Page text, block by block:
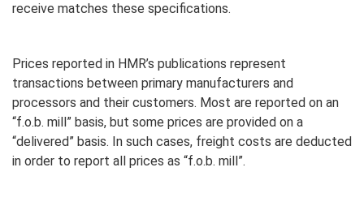
receive matches these specifications.
Prices reported in HMR’s publications represent
transactions between primary manufacturers and
processors and their customers. Most are reported on an
“f.o.b. mill” basis, but some prices are provided on a
“delivered” basis. In such cases, freight costs are deducted
in order to report all prices as “f.o.b. mill”.